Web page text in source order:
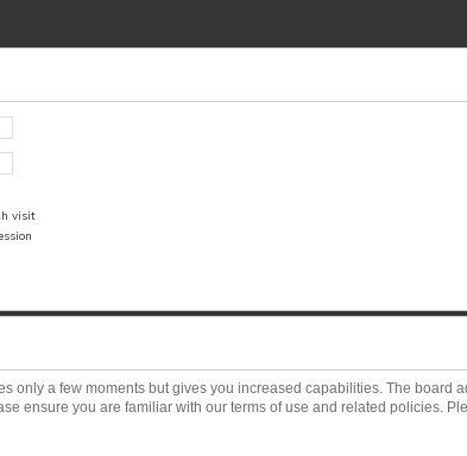
visit
only a few moments but gives you increased capabilities. The board
ensure you are familiar with our terms of use and related policies.